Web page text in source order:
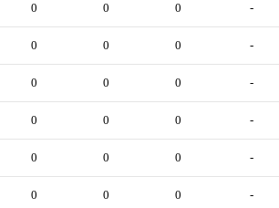
0 0 0 -
0 0 0 -
0 0 0 -
0 0 0 -
0 0 0 -
0 0 0 -